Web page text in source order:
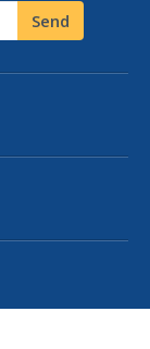
Send